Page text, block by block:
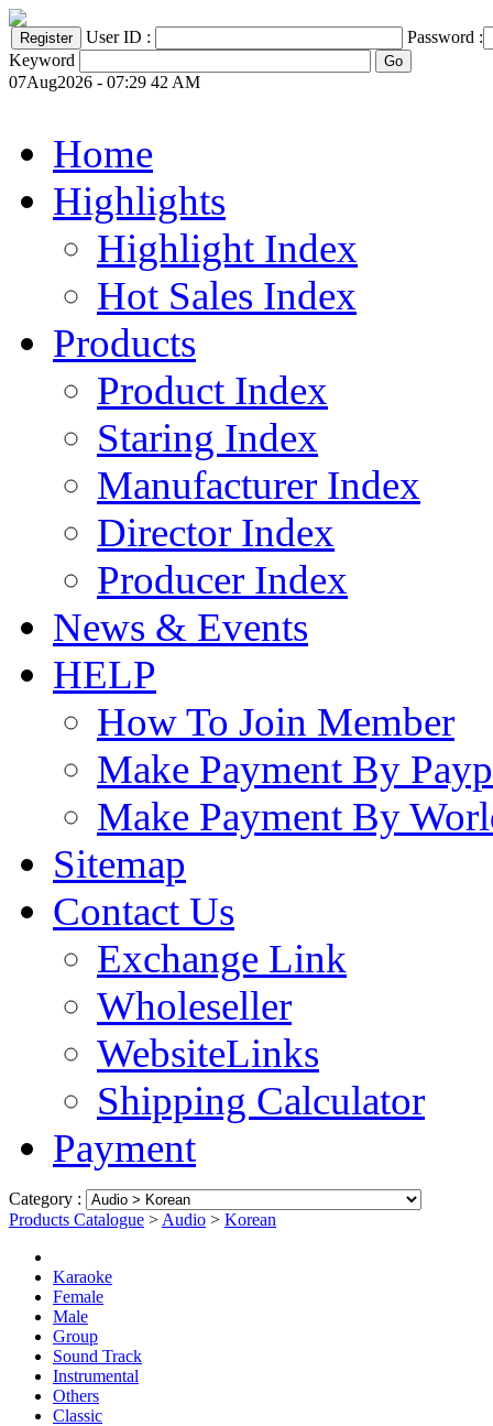
User ID :
Password :
Keyword
07Aug2026 - 07:29 42 AM
Home
Highlights
Highlight Index
Hot Sales Index
Products
Product Index
Staring Index
Manufacturer Index
Director Index
Producer Index
News & Events
HELP
How To Join Member
Make Payment By
Make Payment By
Sitemap
Contact Us
Exchange Link
Wholeseller
WebsiteLinks
Shipping Calculator
Payment
Category :
Products Catalogue > Audio > Korean
Karaoke
Female
Male
Group
Sound Track
Instrumental
Others
Classic